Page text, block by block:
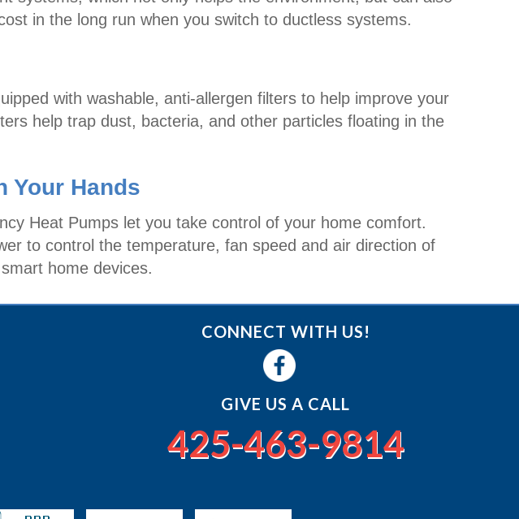
in the long run when you switch to ductless systems.
with washable, anti-allergen filters to help improve your
help trap dust, bacteria, and other particles floating in the
Your Hands
Heat Pumps let you take control of your home comfort.
to control the temperature, fan speed and air direction of
home devices.
CONNECT WITH US!
GIVE US A CALL
425-463-9814